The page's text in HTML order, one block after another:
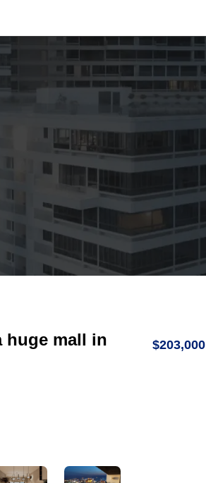
huge mall in
$203,000